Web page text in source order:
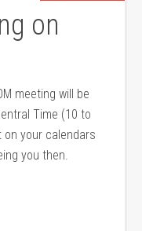
on
meeting will be
Time (10 to
on your calendars
you then.